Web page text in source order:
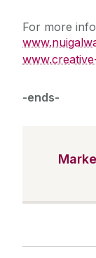
For more
-ends-